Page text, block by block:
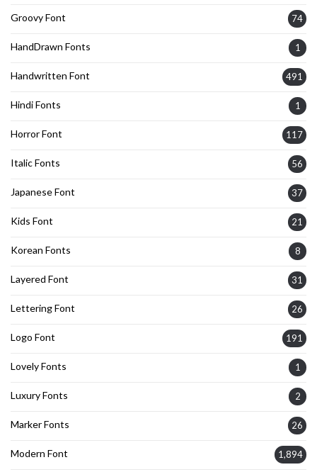
Groovy Font 74
HandDrawn Fonts 1
Handwritten Font 491
Hindi Fonts 1
Horror Font 117
Italic Fonts 56
Japanese Font 37
Kids Font 21
Korean Fonts 8
Layered Font 31
Lettering Font 26
Logo Font 191
Lovely Fonts 1
Luxury Fonts 2
Marker Fonts 26
Modern Font 1,894